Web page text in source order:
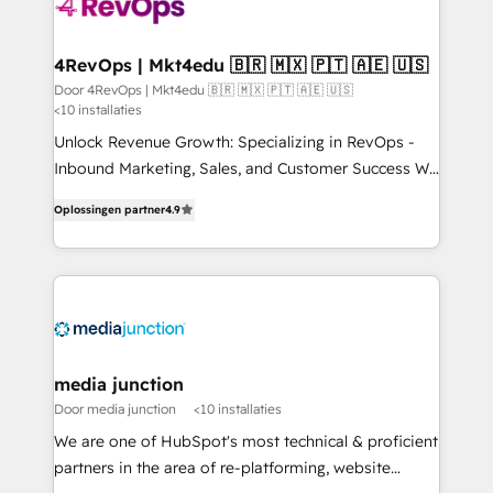
yours. Start winning.
4RevOps | Mkt4edu 🇧🇷 🇲🇽 🇵🇹 🇦🇪 🇺🇸
Door 4RevOps | Mkt4edu 🇧🇷 🇲🇽 🇵🇹 🇦🇪 🇺🇸
<10 installaties
Unlock Revenue Growth: Specializing in RevOps -
Inbound Marketing, Sales, and Customer Success We
across industries through tailored marketing, sales,
and customer success strategies, utilizing RevOps
methodologies. As Latin America's largest HubSpot
offer unparalleled insights. Operating in five
Mexico, USA, and Portugal—we've executed over a
hundred successful operations. Our approach,
rooted in RevOps principles, integrates analysis,
training, planning, and qualification. Leveraging
Oplossingen partner4.9
media junction
Door media junction <10 installaties
We are one of HubSpot's most technical & proficient
partners in the area of re-platforming, website